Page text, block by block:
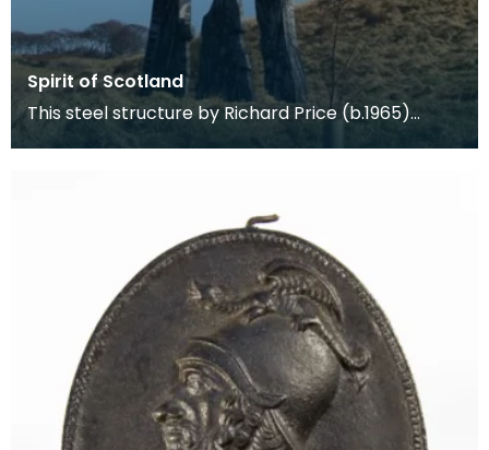
Spirit of Scotland
This steel structure by Richard Price (b.1965)
stands at the foot of Loudoun Hill celebrating Willia